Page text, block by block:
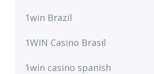
1win Brazil
1WIN Casino Brasil
1win casino spanish